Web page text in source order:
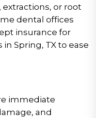
extractions, or root
dental offices
insurance for
Spring, TX to ease
immediate
and